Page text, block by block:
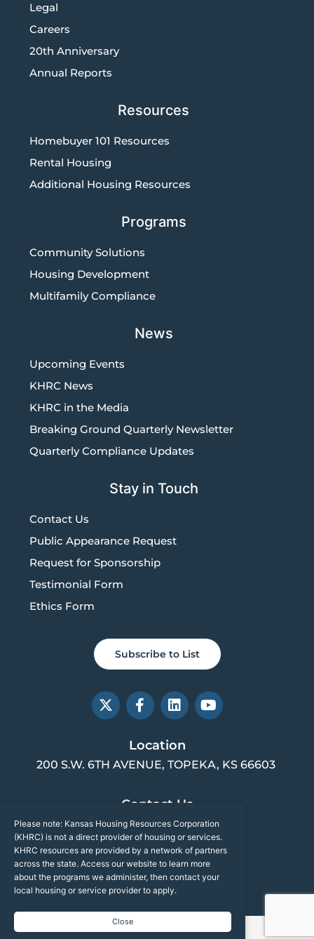
Legal
Careers
20th Anniversary
Annual Reports
Resources
Homebuyer 101 Resources
Rental Housing
Additional Housing Resources
Programs
Community Solutions
Housing Development
Multifamily Compliance
News
Upcoming Events
KHRC News
KHRC in the Media
Breaking Ground Quarterly Newsletter
Quarterly Compliance Updates
Stay in Touch
Contact Us
Public Appearance Request
Request for Sponsorship
Testimonial Form
Ethics Form
Subscribe to List
X
-
t
F
a
e
b
o
f
L
i
k
e
d
n
Y
o
b
Location
200 S.W. 6TH AVENUE, TOPEKA, KS 66603
Contact Us
(785) 217-2001
INFO@KSHOUSINGCORP.ORG
Sitemap
Please note: Kansas Housing Resources Corporation
(KHRC) is not a direct provider of housing or services.
KHRC resources are provided by a network of partners
across the state. Access our website to learn more
about the programs we administer, then contact your
local housing or service provider to apply.
Close